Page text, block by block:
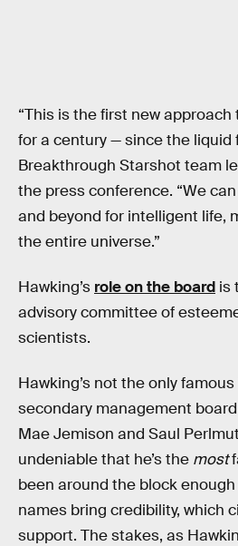
“This is the first new approach
for a century — since the liquid
Breakthrough Starshot team
the press conference. “We
and beyond for intelligent life,
the entire universe.”
Hawking’s role on the board is
advisory committee of
scientists.
Hawking’s not the only
secondary management
Mae Jemison and Saul
undeniable that he’s the most
been around the block
names bring credibility, which
support. The stakes, as